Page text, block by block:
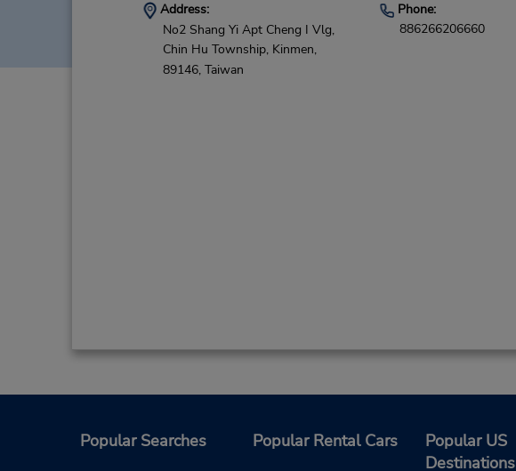
Address:
No2 Shang Yi Apt Cheng I Vlg,
Chin Hu Township, Kinmen,
89146, Taiwan
Phone:
886266206660
Popular Searches Popular Rental Cars
Popular US
Destinations